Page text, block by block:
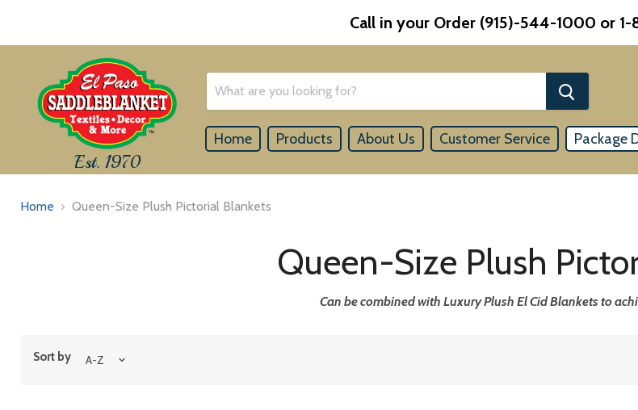
Call in your Order (915)-544-1000 or
Est. 1970
Home Products About Us Customer Service Package
Home Queen-Size Plush Pictorial Blankets
Queen-Size Plush
Can be combined with Luxury Plush El Cid Blankets to
Sort by